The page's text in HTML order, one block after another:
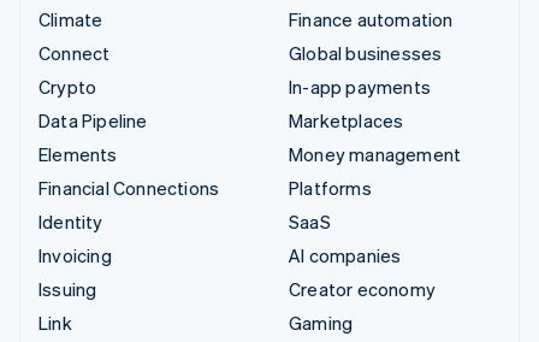
Climate
Connect
Crypto
Data Pipeline
Elements
Financial Connections
Identity
Invoicing
Issuing
Link
Finance automation
Global businesses
In-app payments
Marketplaces
Money management
Platforms
SaaS
AI companies
Creator economy
Gaming